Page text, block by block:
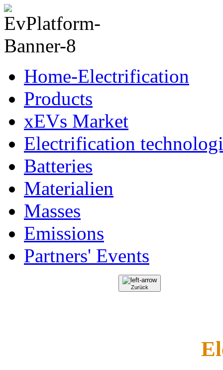
Home-Electrification
Products
xEVs Market
Electrification
Batteries
Materialien
Masses
Emissions
Partners' Events
Zurück